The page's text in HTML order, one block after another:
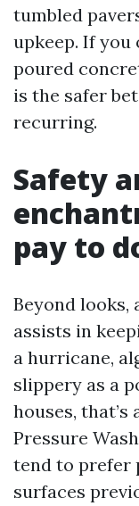
tumbled
upkeep. If you
poured
is the safer
recurring.
Safety
pay to
Beyond looks,
assists in
a hurricane,
slippery as a
houses,
Pressure
tend to prefer
surfaces